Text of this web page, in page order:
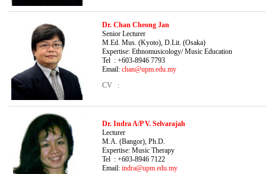
Dr. Chan Cheong Jan
Senior Lecturer
M.Ed. Mus. (Kyoto), D.Lit. (Osaka)
Expertise: Ethnomusicology/ Music Education
Tel : +603-8946 7793
Email: chan@upm.edu.my
CV :
Dr. Indra A/P V. Selvarajah
Lecturer
M.A. (Bangor), Ph.D.
Expertise: Music Therapy
Tel : +603-8946 7122
Email: indra@upm.edu.my